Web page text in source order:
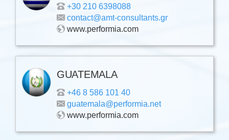
+30 210 6398088
contact@amt-consultants.gr
www.performia.com
GUATEMALA
+46 8 586 101 40
guatemala@performia.net
www.performia.com